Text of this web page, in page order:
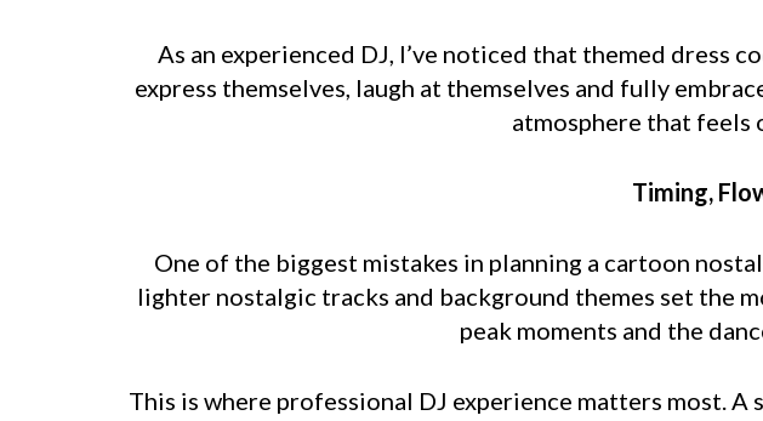
As an experienced DJ, I’ve noticed that themed dress
express themselves, laugh at themselves and fully
atmosphere that feels
Timing,
One of the biggest mistakes in planning a cartoon
lighter nostalgic tracks and background themes set the
peak moments and the
This is where professional DJ experience matters most.